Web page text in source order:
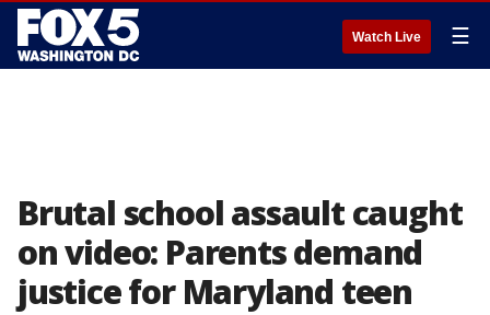
Watch Live ☰
Brutal school assault caught
on video: Parents demand
justice for Maryland teen